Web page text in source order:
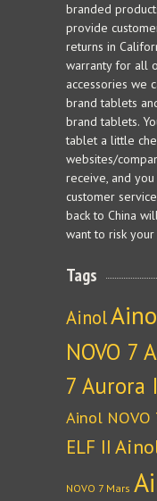
branded
provide
returns in
warranty for all
accessories we
brand tablets
brand tablets.
tablet a little
websites/
receive, and
customer
back to China
want to risk
Tags
Ainol
NOVO 7
7 Aurora
Ainol NOVO
ELF II
NOVO 7 Mars